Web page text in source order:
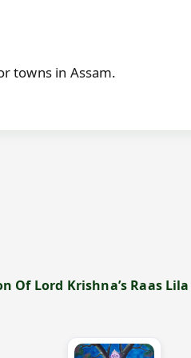
towns in Assam.
Of Lord Krishna’s Raas